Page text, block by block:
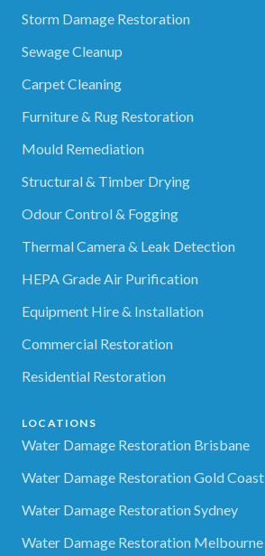
Storm Damage Restoration
Sewage Cleanup
Carpet Cleaning
Furniture & Rug Restoration
Mould Remediation
Structural & Timber Drying
Odour Control & Fogging
Thermal Camera & Leak Detection
HEPA Grade Air Purification
Equipment Hire & Installation
Commercial Restoration
Residential Restoration
LOCATIONS
Water Damage Restoration Brisbane
Water Damage Restoration Gold Coast
Water Damage Restoration Sydney
Water Damage Restoration Melbourne